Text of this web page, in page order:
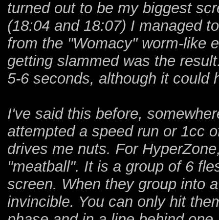
turned out to be my biggest
(18:04 and 18:07) I managed
from the "Womacy" worm-like
getting slammed was the
5-6 seconds, although it could
I've said this before,
attempted a speed run or 1cc
drives me nuts. For
"meatball". It is a group of 6
screen. When they group into
invincible. You can only hit